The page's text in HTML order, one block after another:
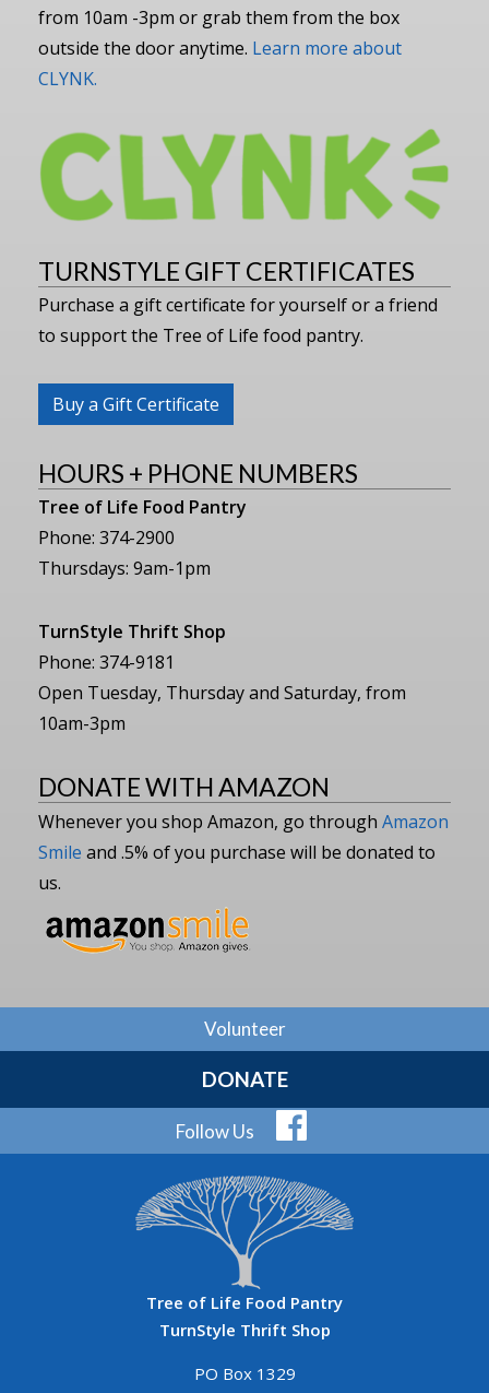
from 10am -3pm or grab them from the box
outside the door anytime. Learn more about
CLYNK.
TURNSTYLE GIFT CERTIFICATES
Purchase a gift certificate for yourself or a friend
to support the Tree of Life food pantry.
Buy a Gift Certificate
HOURS + PHONE NUMBERS
Tree of Life Food Pantry
Phone: 374-2900
Thursdays: 9am-1pm
TurnStyle Thrift Shop
Phone: 374-9181
Open Tuesday, Thursday and Saturday, from
10am-3pm
DONATE WITH AMAZON
Whenever you shop Amazon, go through Amazon
Smile and .5% of you purchase will be donated to
us.
Volunteer
DONATE
Follow Us
Tree of Life Food Pantry
TurnStyle Thrift Shop
PO Box 1329